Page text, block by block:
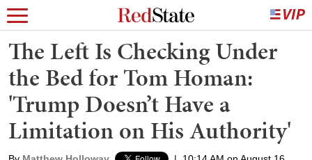
The Left Is Checking Under
the Bed for Tom Homan:
'Trump Doesn’t Have a
Limitation on His Authority'